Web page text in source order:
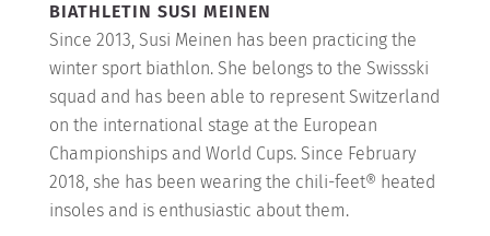
BIATHLETIN SUSI MEINEN
Since 2013, Susi Meinen has been practicing the
winter sport biathlon. She belongs to the Swissski
squad and has been able to represent Switzerland
on the international stage at the European
Championships and World Cups. Since February
2018, she has been wearing the chili-feet® heated
insoles and is enthusiastic about them.